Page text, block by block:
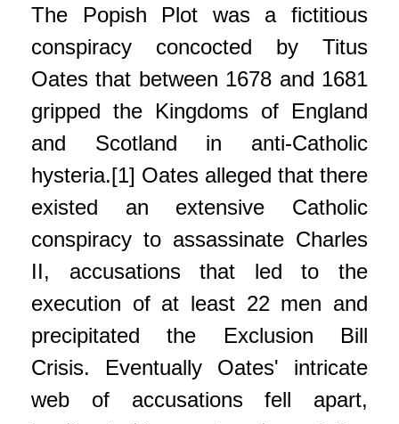
The Popish Plot was a fictitious
conspiracy concocted by Titus
Oates that between 1678 and 1681
gripped the Kingdoms of England
and Scotland in anti-Catholic
hysteria.[1] Oates alleged that there
existed an extensive Catholic
conspiracy to assassinate Charles
II, accusations that led to the
execution of at least 22 men and
precipitated the Exclusion Bill
Crisis. Eventually Oates' intricate
web of accusations fell apart,